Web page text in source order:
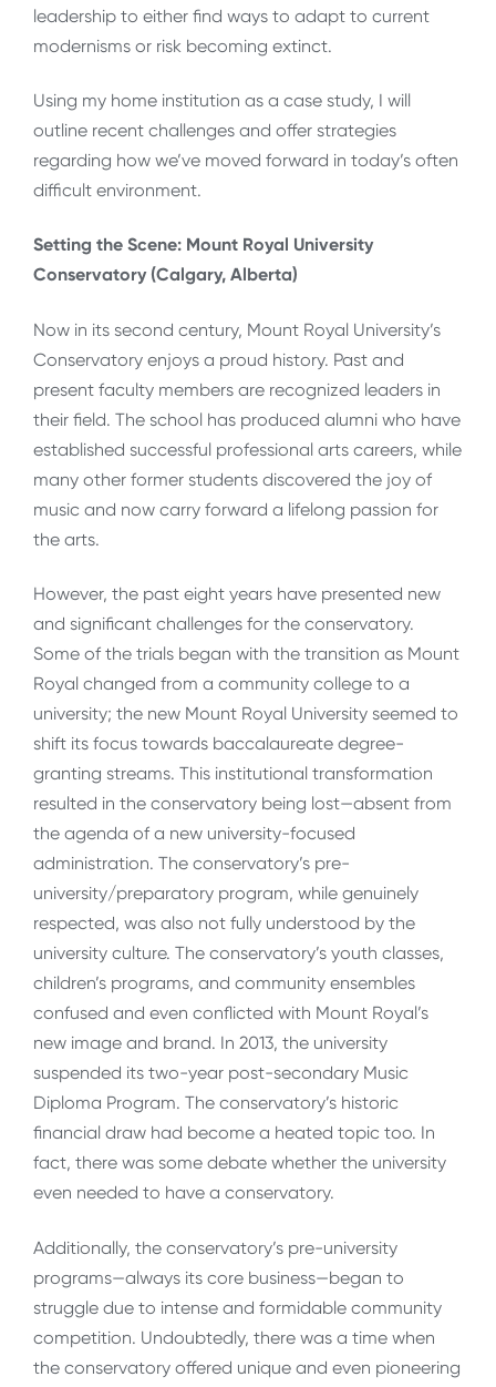
leadership to either find ways to adapt to current
modernisms or risk becoming extinct.
Using my home institution as a case study, I will
outline recent challenges and offer strategies
regarding how we’ve moved forward in today’s often
difficult environment.
Setting the Scene: Mount Royal University
Conservatory (Calgary, Alberta)
Now in its second century, Mount Royal University’s
Conservatory enjoys a proud history. Past and
present faculty members are recognized leaders in
their field. The school has produced alumni who have
established successful professional arts careers, while
many other former students discovered the joy of
music and now carry forward a lifelong passion for
the arts.
However, the past eight years have presented new
and significant challenges for the conservatory.
Some of the trials began with the transition as Mount
Royal changed from a community college to a
university; the new Mount Royal University seemed to
shift its focus towards baccalaureate degree-
granting streams. This institutional transformation
resulted in the conservatory being lost—absent from
the agenda of a new university-focused
administration. The conservatory’s pre-
university/preparatory program, while genuinely
respected, was also not fully understood by the
university culture. The conservatory’s youth classes,
children’s programs, and community ensembles
confused and even conflicted with Mount Royal’s
new image and brand. In 2013, the university
suspended its two-year post-secondary Music
Diploma Program. The conservatory’s historic
financial draw had become a heated topic too. In
fact, there was some debate whether the university
even needed to have a conservatory.
Additionally, the conservatory’s pre-university
programs—always its core business—began to
struggle due to intense and formidable community
competition. Undoubtedly, there was a time when
the conservatory offered unique and even pioneering